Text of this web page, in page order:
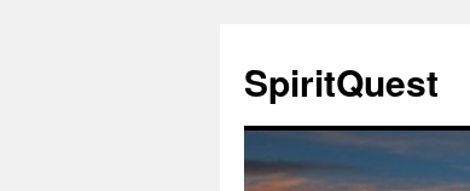
SpiritQuest